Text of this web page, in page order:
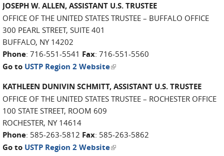
JOSEPH W. ALLEN, ASSISTANT U.S. TRUSTEE
OFFICE OF THE UNITED STATES TRUSTEE – BUFFALO OFFICE
300 PEARL STREET, SUITE 401
BUFFALO, NY 14202
Phone: 716-551-5541 Fax: 716-551-5560
Go to USTP Region 2 Website(link is external)
KATHLEEN DUNIVIN SCHMITT, ASSISTANT U.S. TRUSTEE
OFFICE OF THE UNITED STATES TRUSTEE – ROCHESTER OFFICE
100 STATE STREET, ROOM 609
ROCHESTER, NY 14614
Phone: 585-263-5812 Fax: 585-263-5862
Go to USTP Region 2 Website(link is external)